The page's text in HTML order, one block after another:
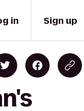
in Sign up